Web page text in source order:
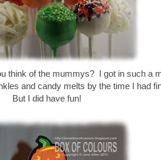
think of the mummys? I got in such a
and candy melts by the time I had
But I did have fun!